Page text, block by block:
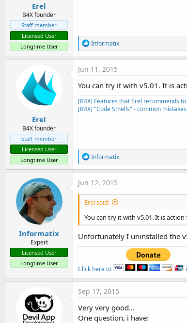
Erel
B4X founder
Staff member
Licensed User
Longtime User
R
e
a
c
t
o
n
s
:
Informatix
Erel
B4X founder
Staff member
Licensed User
Longtime User
Jun 11, 2015
You can try it with v5.01. It is
[B4X] Features that Erel recommends
[B4X] "Code Smells" - common
R
e
a
c
t
i
o
s
:
Informatix
Informatix
Expert
Licensed User
Longtime User
Jun 12, 2015
Erel said:
You can try it with v5.01. It is
Unfortunately I uninstalled the
Click here to
Sep 17, 2015
Very very good...
One question, i have: